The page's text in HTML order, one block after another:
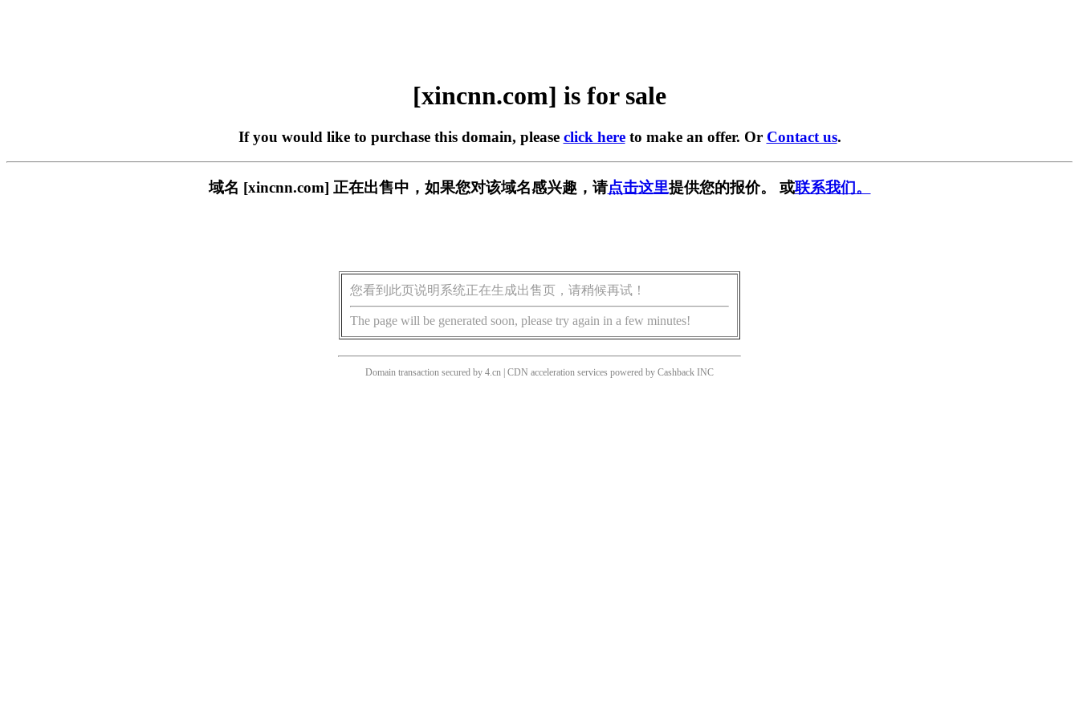
[xincnn.com] is for sale
If you would like to purchase this domain, please click hereto make an offer. Or Contact us.
域名 [xincnn.com] 正在出售中，如果您对该域名感兴趣，请点击这里提供您的报价。 或联系我们。
您看到此页说明系统正在生成出售页，请稍候再试！
The page will be generated soon, please try again in a few minutes!
Domain transaction secured by 4.cn | CDN acceleration services powered by Cashback INC